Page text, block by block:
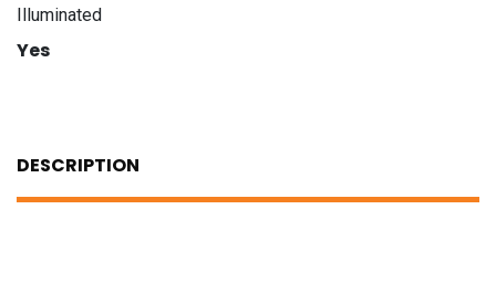
Illuminated
Yes
DESCRIPTION